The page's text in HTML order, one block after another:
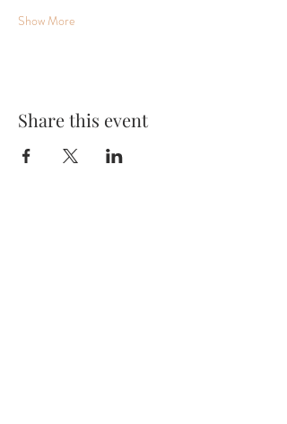
Show More
Share this event